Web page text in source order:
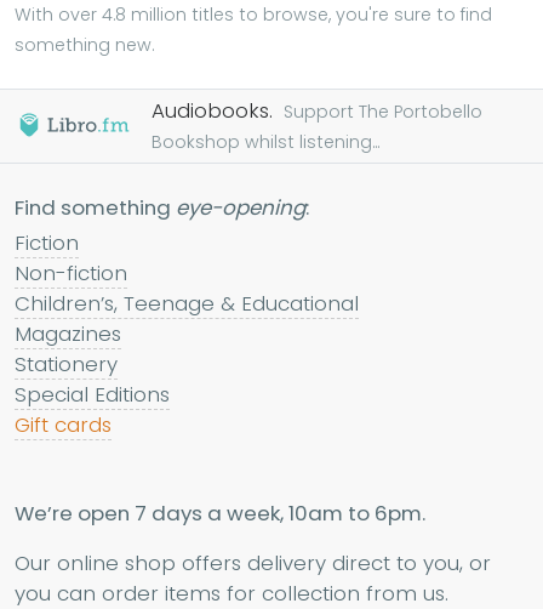
With over 4.8 million titles to browse, you're sure to find
something new.
Audiobooks. Support The Portobello
Bookshop whilst listening...
Find something eye-opening:
Fiction
Non-fiction
Children’s, Teenage & Educational
Magazines
Stationery
Special Editions
Gift cards
We’re open 7 days a week, 10am to 6pm.
Our online shop offers delivery direct to you, or
you can order items for collection from us.